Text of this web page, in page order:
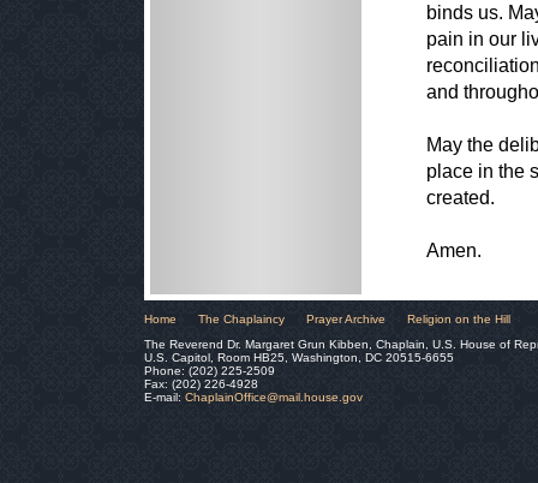
binds us.
pain in our
and
May the
place in the
created.
Amen.
Home The Chaplaincy Prayer Archive
Religion on the Hill
The Reverend Dr. Margaret Grun Kibben, Chaplain, U.S. House of
U.S. Capitol, Room HB25, Washington, DC 20515-6655
Phone: (202) 225-2509
Fax: (202) 226-4928
E-mail: ChaplainOffice@mail.house.gov